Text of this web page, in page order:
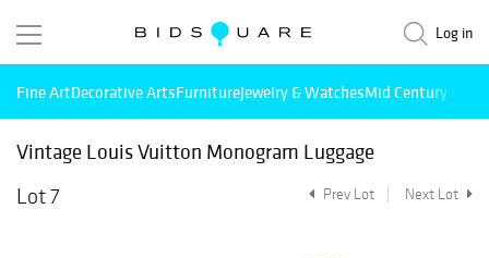
Log in
Fine ArtDecorative ArtsFurnitureJewelry & WatchesMid Century
Vintage Louis Vuitton Monogram Luggage
Lot 7
Prev Lot Next Lot